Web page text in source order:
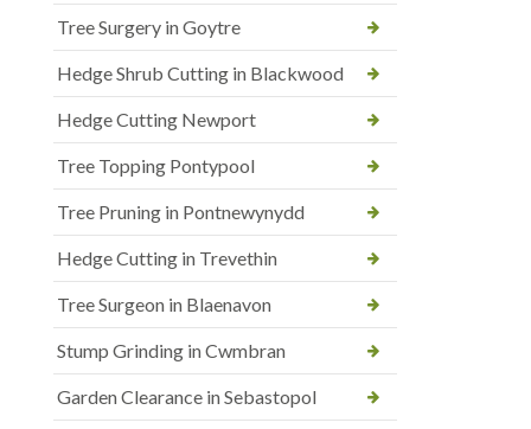
Tree Surgery in Goytre
Hedge Shrub Cutting in Blackwood
Hedge Cutting Newport
Tree Topping Pontypool
Tree Pruning in Pontnewynydd
Hedge Cutting in Trevethin
Tree Surgeon in Blaenavon
Stump Grinding in Cwmbran
Garden Clearance in Sebastopol